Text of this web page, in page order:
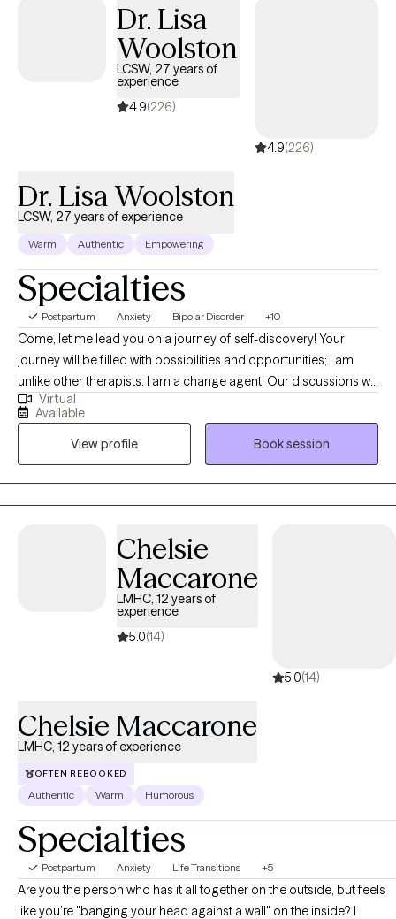
focus on building emotional resilience, improving
communication, and promoting lasting change.
Dr. Lisa
Woolston
LCSW, 27 years of
experience
4.9(226)
4.9(226)
Dr. Lisa Woolston
LCSW, 27 years of experience
Warm Authentic Empowering
Specialties
Postpartum Anxiety Bipolar Disorder +10
Come, let me lead you on a journey of self-discovery! Your
journey will be filled with possibilities and opportunities; I am
unlike other therapists. I am a change agent! Our discussions will
be interactive by utilizing experiential wisdom and clinical
practice. Expect more. I am a Doctor of Social Work and a
scholar-practitioner with three social work degrees. I am an
LCSW for Florida State and an LMSW for New York State. I
recognize the ancient Buddhist teachings of Kathoey Culture.
My greatest strength is helping people move beyond being
dedicated my professional life to serving others.
Virtual
Available
View profile
Book session
Chelsie
Maccarone
LMHC, 12 years of
experience
5.0(14)
5.0(14)
Chelsie Maccarone
LMHC, 12 years of experience
OFTEN REBOOKED
Authentic Warm Humorous
Specialties
Postpartum Anxiety Life Transitions +5
Are you the person who has it all together on the outside, but feels
like you’re "banging your head against a wall" on the inside? I